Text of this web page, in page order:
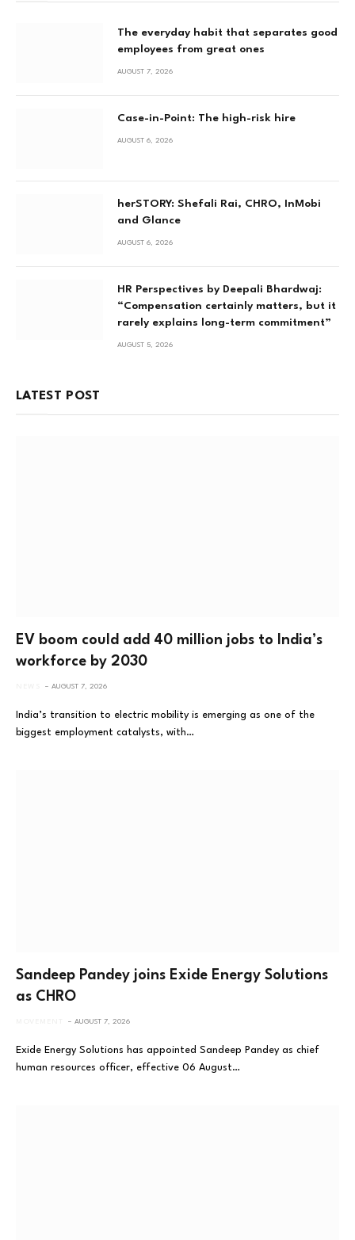
The everyday habit that separates good
employees from great ones
AUGUST 7, 2026
Case-in-Point: The high-risk hire
AUGUST 6, 2026
herSTORY: Shefali Rai, CHRO, InMobi
and Glance
AUGUST 6, 2026
HR Perspectives by Deepali Bhardwaj:
“Compensation certainly matters, but it
rarely explains long-term commitment”
AUGUST 5, 2026
LATEST POST
EV boom could add 40 million jobs to India’s
workforce by 2030
AUGUST 7, 2026
India’s transition to electric mobility is emerging as one of the
biggest employment catalysts, with…
Sandeep Pandey joins Exide Energy Solutions
as CHRO
AUGUST 7, 2026
Exide Energy Solutions has appointed Sandeep Pandey as chief
human resources officer, effective 06 August…